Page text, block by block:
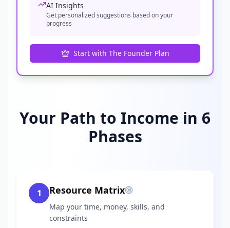
AI Insights
Get personalized suggestions based on your
progress
Start with The Founder Plan
Your Path to Income in 6
Phases
1 Resource Matrix
Map your time, money, skills, and
constraints